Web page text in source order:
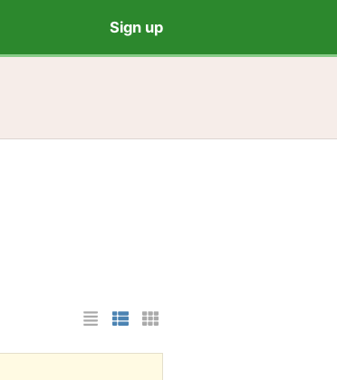
Sign up
List Layout
Photo List Layout
Cards Layout